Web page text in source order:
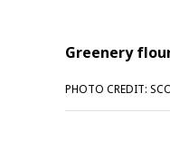
Greenery
PHOTO CREDIT: